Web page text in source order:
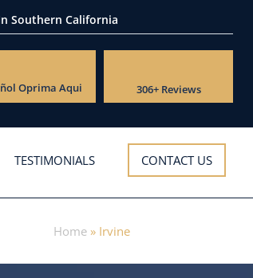
Southern California
Oprima Aqui 306+ Reviews
TESTIMONIALS CONTACT US
Home» Irvine